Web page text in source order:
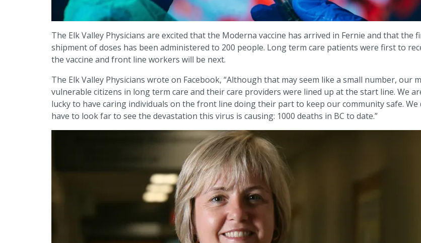
The Elk Valley Physicians are excited that the Moderna vaccine has arrived in Fernie and that the
shipment of doses has been administered to 200 people. Long term care patients were first to
the vaccine and front line workers will be next.
The Elk Valley Physicians wrote on Facebook, “Although that may seem like a small number, our
vulnerable citizens in long term care and their care providers were lined up at the start line. We
lucky to have caring individuals on the front line doing their part to keep our community safe. We
have to look far to see the devastation this virus is causing: 1000 deaths in BC to date.”